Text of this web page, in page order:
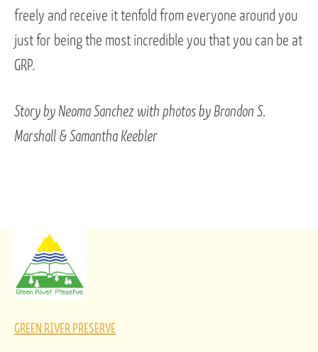
freely and receive it tenfold from everyone around you
just for being the most incredible you that you can be at
GRP.
Story by Neoma Sanchez with photos by Brandon S.
Marshall & Samantha Keebler
GREEN RIVER PRESERVE